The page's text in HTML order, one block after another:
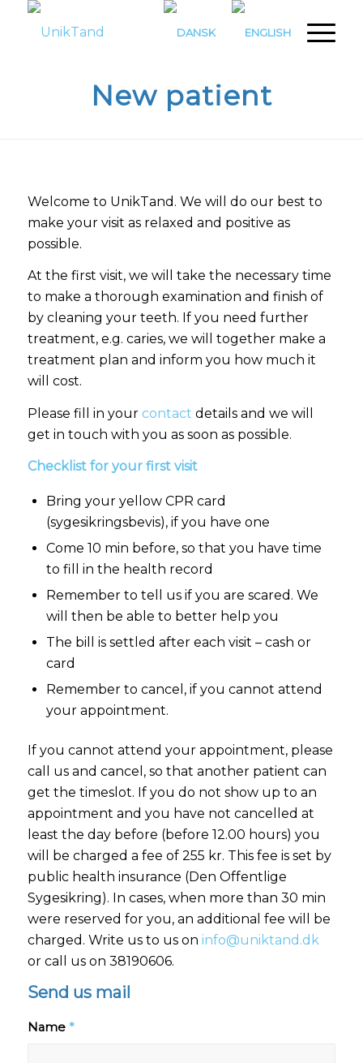
New patient
Welcome to UnikTand. We will do our best to
make your visit as relaxed and positive as
possible.
At the first visit, we will take the necessary time
to make a thorough examination and finish of
by cleaning your teeth. If you need further
treatment, e.g. caries, we will together make a
treatment plan and inform you how much it
will cost.
Please fill in your contact details and we will
get in touch with you as soon as possible.
Checklist for your first visit
Bring your yellow CPR card
(sygesikringsbevis), if you have one
Come 10 min before, so that you have time
to fill in the health record
Remember to tell us if you are scared. We
will then be able to better help you
The bill is settled after each visit – cash or
card
Remember to cancel, if you cannot attend
your appointment.
If you cannot attend your appointment, please
call us and cancel, so that another patient can
get the timeslot. If you do not show up to an
appointment and you have not cancelled at
least the day before (before 12.00 hours) you
will be charged a fee of 255 kr. This fee is set by
public health insurance (Den Offentlige
Sygesikring). In cases, when more than 30 min
were reserved for you, an additional fee will be
charged. Write us to us on info@uniktand.dk
or call us on 38190606.
Send us mail
Name *